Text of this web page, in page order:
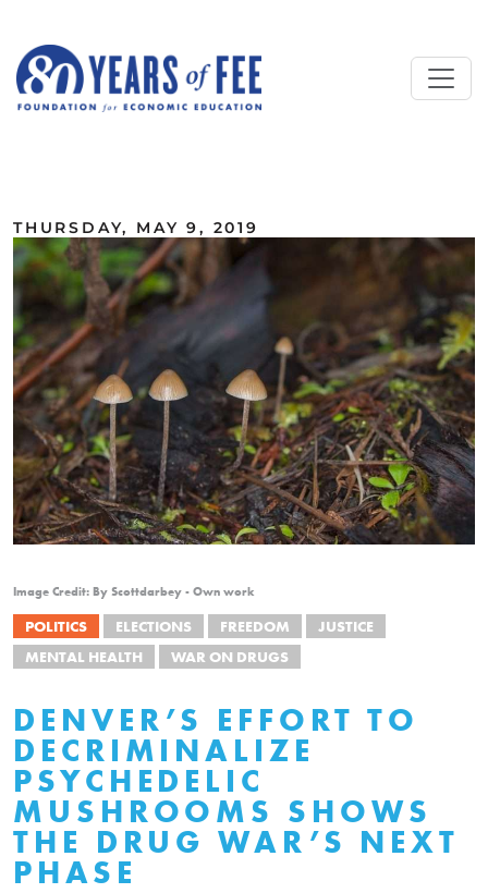
THURSDAY, MAY 9, 2019
Image Credit: By Scottdarbey - Own work
POLITICS ELECTIONS FREEDOM
JUSTICE
MENTAL HEALTH
WAR ON DRUGS
DENVER’S EFFORT TO
DECRIMINALIZE
PSYCHEDELIC
MUSHROOMS SHOWS
THE DRUG WAR’S NEXT
PHASE